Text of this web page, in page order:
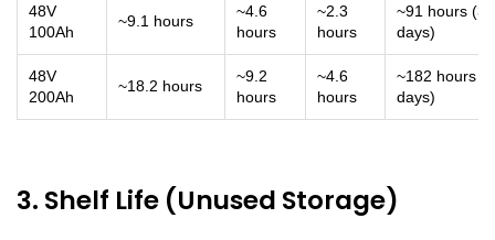
48V
100Ah
~9.1 hours
~4.6
hours
~2.3
hours
~91 hours
days)
48V
200Ah
~18.2 hours
~9.2
hours
~4.6
hours
~182 hours
days)
3. Shelf Life (Unused Storage)